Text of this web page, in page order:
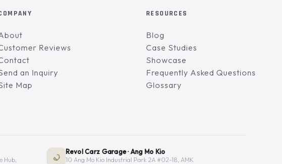
Reviews
an Inquiry
Map
RESOURCES
Blog
Case Studies
Showcase
Frequently Asked Questions
Glossary
Hub,
Revol Carz Garage · Ang Mo Kio
10 Ang Mo Kio Industrial Park 2A #02-18, AMK